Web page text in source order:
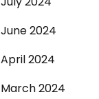
June 2024
April 2024
March 2024